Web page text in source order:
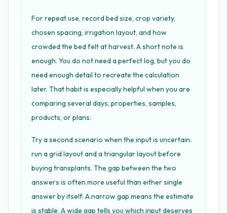
For repeat use, record bed size, crop variety,
chosen spacing, irrigation layout, and how
crowded the bed felt at harvest. A short note is
enough. You do not need a perfect log, but you do
need enough detail to recreate the calculation
later. That habit is especially helpful when you are
comparing several days, properties, samples,
products, or plans.
Try a second scenario when the input is uncertain:
run a grid layout and a triangular layout before
buying transplants. The gap between the two
answers is often more useful than either single
answer by itself. A narrow gap means the estimate
is stable. A wide gap tells you which input deserves